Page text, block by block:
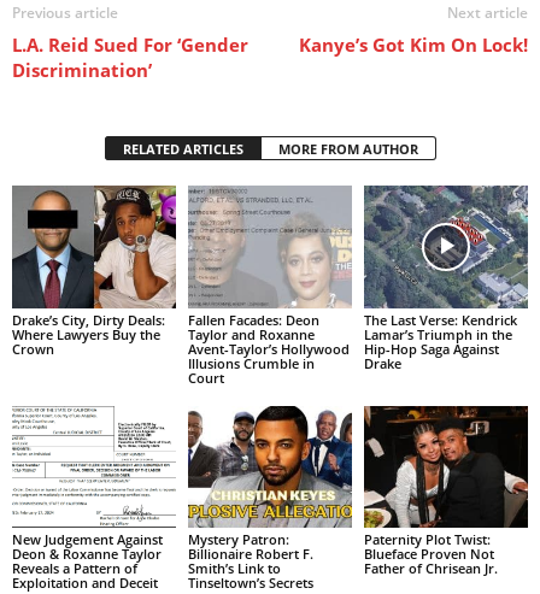
Previous article
L.A. Reid Sued For ‘Gender
Discrimination’
Next article
Kanye’s Got Kim On Lock!
RELATED ARTICLES MORE FROM AUTHOR
Drake’s City, Dirty Deals:
Where Lawyers Buy the
Crown
Fallen Facades: Deon
Taylor and Roxanne
Avent-Taylor’s Hollywood
Illusions Crumble in
Court
The Last Verse: Kendrick
Lamar’s Triumph in the
Hip-Hop Saga Against
Drake
New Judgement Against
Deon & Roxanne Taylor
Reveals a Pattern of
Exploitation and Deceit
Mystery Patron:
Billionaire Robert F.
Smith’s Link to
Tinseltown’s Secrets
Paternity Plot Twist:
Blueface Proven Not
Father of Chrisean Jr.